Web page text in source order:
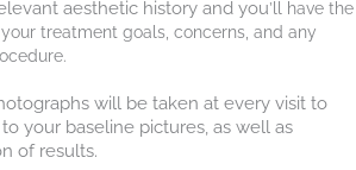
aesthetic history and you’ll have the
treatment goals, concerns, and any
will be taken at every visit to
your baseline pictures, as well as
of results.